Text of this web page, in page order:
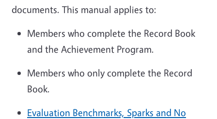
documents. This manual applies to:
Members who complete the Record Book
and the Achievement Program.
Members who only complete the Record
Book.
Evaluation Benchmarks, Sparks and No